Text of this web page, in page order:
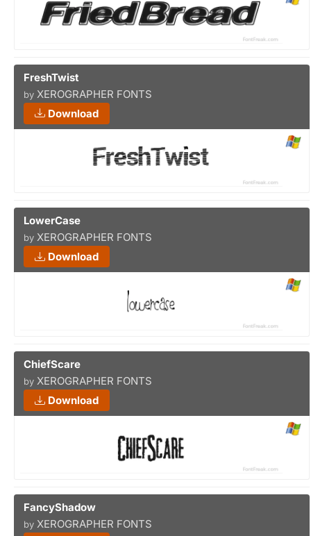
FreshTwist
by XEROGRAPHER FONTS
Download
LowerCase
by XEROGRAPHER FONTS
Download
ChiefScare
by XEROGRAPHER FONTS
Download
FancyShadow
by XEROGRAPHER FONTS